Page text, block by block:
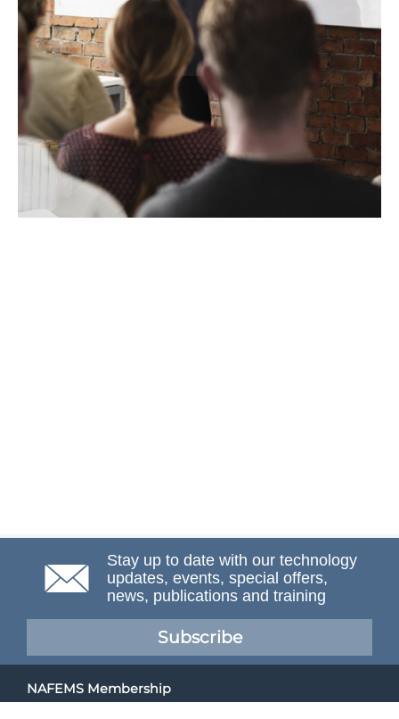
Stay up to date with our technology
updates, events, special offers,
news, publications and training
Subscribe
NAFEMS Membership